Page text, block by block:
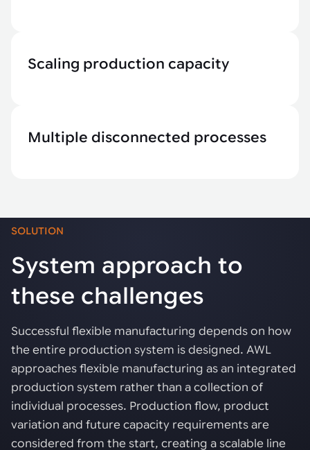
Scaling production capacity
Multiple disconnected processes
SOLUTION
System approach to
these challenges
Successful flexible manufacturing depends on how
the entire production system is designed. AWL
approaches flexible manufacturing as an integrated
production system rather than a collection of
individual processes. Production flow, product
variation and future capacity requirements are
considered from the start, creating a scalable line